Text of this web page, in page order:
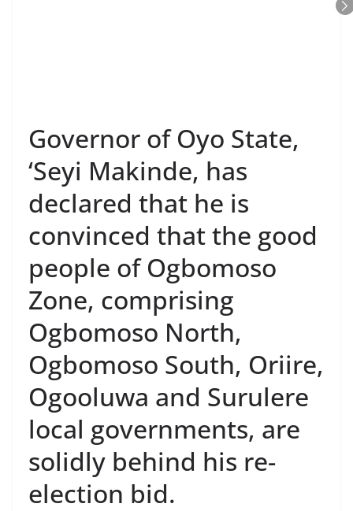
Governor of Oyo State,
‘Seyi Makinde, has
declared that he is
convinced that the good
people of Ogbomoso
Zone, comprising
Ogbomoso North,
Ogbomoso South, Oriire,
Ogooluwa and Surulere
local governments, are
solidly behind his re-
election bid.